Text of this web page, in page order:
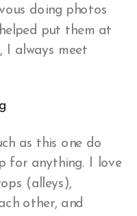
doing photos
put them at
I always meet
as this one do
for anything. I love
(alleys),
other, and